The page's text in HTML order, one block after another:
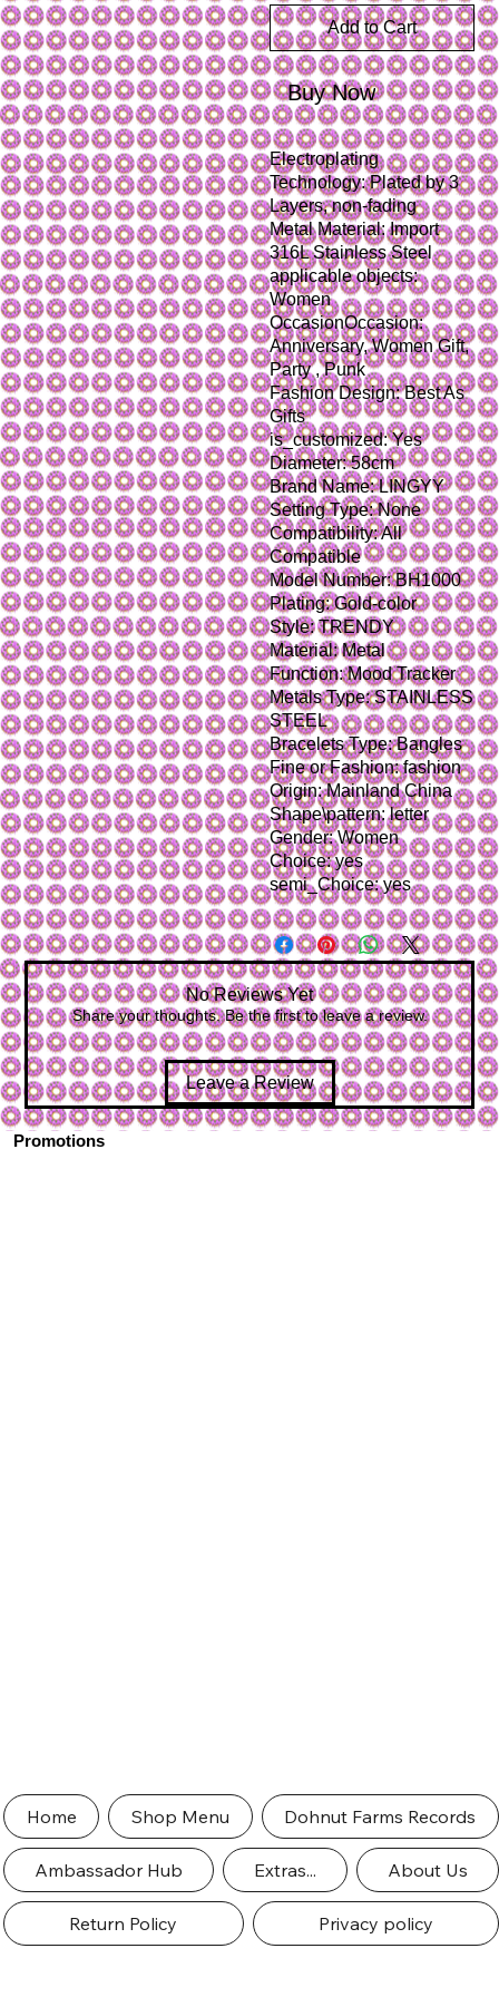
Add to Cart
Buy Now
Electroplating
Technology: Plated by 3
Layers, non-fading
Metal Material: Import
316L Stainless Steel
applicable objects:
Women
OccasionOccasion:
Anniversary, Women Gift,
Party , Punk
Fashion Design: Best As
Gifts
is_customized: Yes
Diameter: 58cm
Brand Name: LINGYY
Setting Type: None
Compatibility: All
Compatible
Model Number: BH1000
Plating: Gold-color
Style: TRENDY
Material: Metal
Function: Mood Tracker
Metals Type: STAINLESS
STEEL
Bracelets Type: Bangles
Fine or Fashion: fashion
Origin: Mainland China
Shape\pattern: letter
Gender: Women
Choice: yes
semi_Choice: yes
No Reviews Yet
Share your thoughts. Be the first to leave a review.
Leave a Review
Promotions
Home Shop Menu Dohnut Farms Records
Ambassador Hub Extras... About Us
Return Policy Privacy policy